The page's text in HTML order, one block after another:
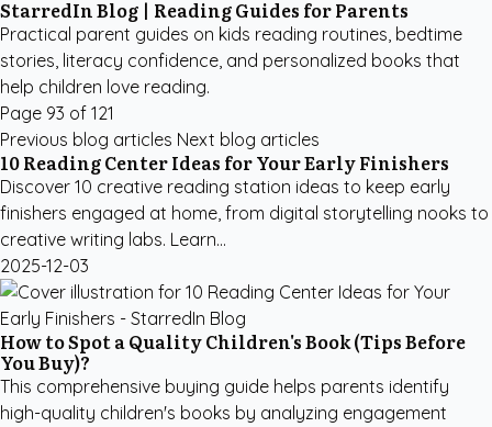
StarredIn Blog | Reading Guides for Parents
Practical parent guides on kids reading routines, bedtime
stories, literacy confidence, and personalized books that
help children love reading.
Page 93 of 121
Previous blog articles Next blog articles
10 Reading Center Ideas for Your Early Finishers
Discover 10 creative reading station ideas to keep early
finishers engaged at home, from digital storytelling nooks to
creative writing labs. Learn...
2025-12-03
How to Spot a Quality Children's Book (Tips Before
You Buy)?
This comprehensive buying guide helps parents identify
high-quality children's books by analyzing engagement